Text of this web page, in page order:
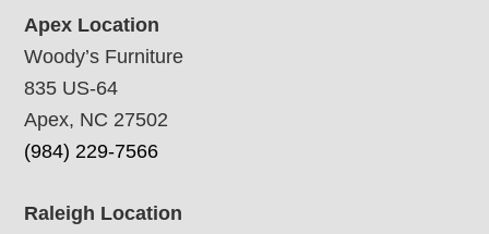
Apex Location
Woody’s Furniture
835 US-64
Apex, NC 27502
(984) 229-7566
Raleigh Location